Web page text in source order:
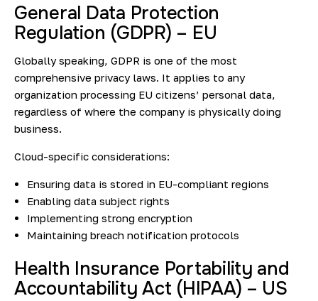
General Data Protection
Regulation (GDPR) – EU
Globally speaking, GDPR is one of the most
comprehensive privacy laws. It applies to any
organization processing EU citizens’ personal data,
regardless of where the company is physically doing
business.
Cloud-specific considerations:
Ensuring data is stored in EU-compliant regions
Enabling data subject rights
Implementing strong encryption
Maintaining breach notification protocols
Health Insurance Portability and
Accountability Act (HIPAA) – US